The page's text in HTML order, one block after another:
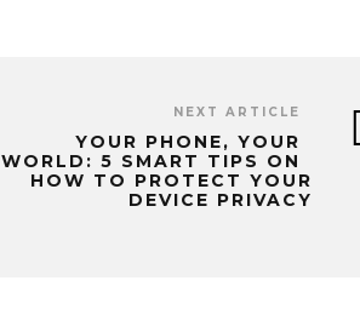
NEXT ARTICLE
YOUR PHONE, YOUR
WORLD: 5 SMART TIPS ON
HOW TO PROTECT YOUR
DEVICE PRIVACY